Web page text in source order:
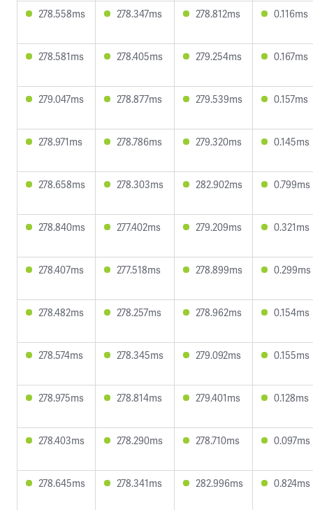
278.558ms 278.347ms 278.812ms 0.116ms
278.581ms 278.405ms 279.254ms 0.167ms
279.047ms 278.877ms 279.539ms 0.157ms
278.971ms 278.786ms 279.320ms 0.145ms
278.658ms 278.303ms 282.902ms 0.799ms
278.840ms 277.402ms 279.209ms 0.321ms
278.407ms 277.518ms 278.899ms 0.299ms
278.482ms 278.257ms 278.962ms 0.154ms
278.574ms 278.345ms 279.092ms 0.155ms
278.975ms 278.814ms 279.401ms 0.128ms
278.403ms 278.290ms 278.710ms 0.097ms
278.645ms 278.341ms 282.996ms 0.824ms